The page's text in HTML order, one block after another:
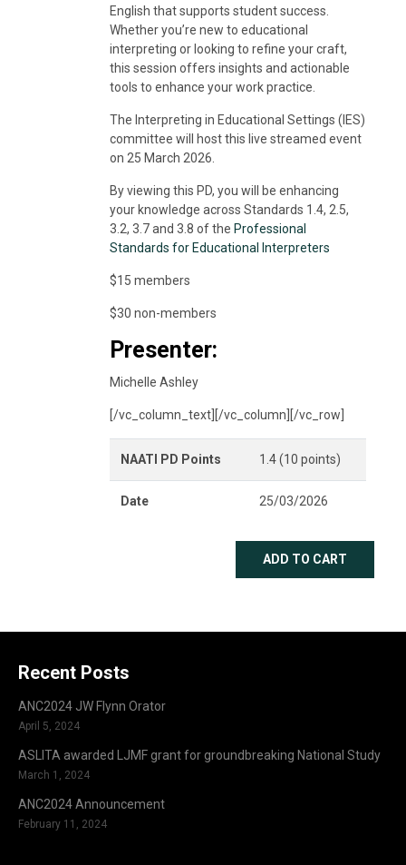
English that supports student success.
Whether you’re new to educational
interpreting or looking to refine your craft,
this session offers insights and actionable
tools to enhance your work practice.
The Interpreting in Educational Settings (IES)
committee will host this live streamed event
on 25 March 2026.
By viewing this PD, you will be enhancing
your knowledge across Standards 1.4, 2.5,
3.2, 3.7 and 3.8 of the Professional
Standards for Educational Interpreters
$15 members
$30 non-members
Presenter:
Michelle Ashley
[/vc_column_text][/vc_column][/vc_row]
NAATI PD Points 1.4 (10 points)
Date 25/03/2026
ADD TO CART
Recent Posts
ANC2024 JW Flynn Orator
April 5, 2024
ASLITA awarded LJMF grant for groundbreaking National Study
March 1, 2024
ANC2024 Announcement
February 11, 2024